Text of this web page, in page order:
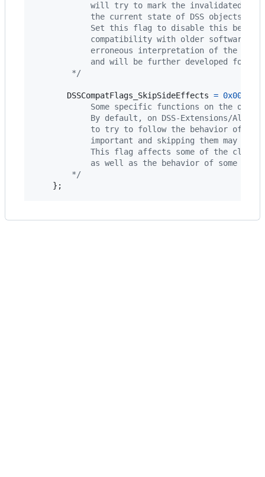
will try to mark the invalidated
            the current state of DSS objects.
Set this flag to disable this
compatibility with older software
erroneous interpretation of the
and will be further developed for
        */
DSSCompatFlags_SkipSideEffects =
Some specific functions on the
By default, on DSS-Extensions/
to try to follow the behavior of
important and skipping them may
This flag affects some of the
as well as the behavior of some DSS
        */
    };